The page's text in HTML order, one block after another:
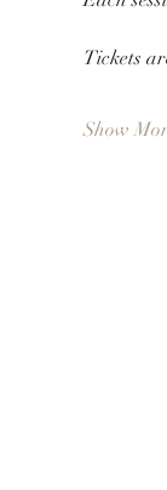
Tickets
Show